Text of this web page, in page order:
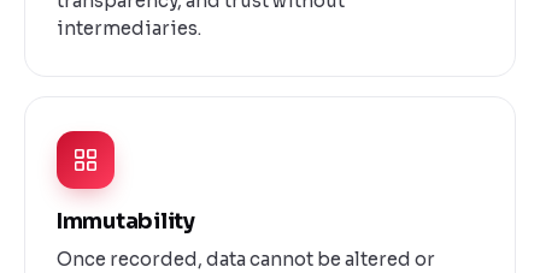
intermediaries.
Immutability
Once recorded, data cannot be altered or